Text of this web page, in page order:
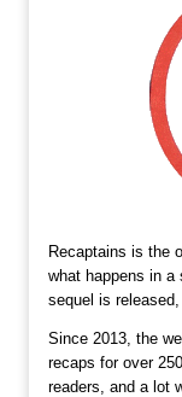
Recaptains is the
what happens in a
sequel is
Since 2013, the
recaps for over
readers, and a lot